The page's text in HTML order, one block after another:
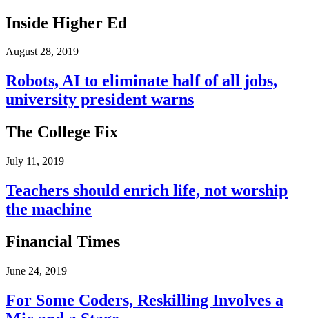
Inside Higher Ed
August 28, 2019
Robots, AI to eliminate half of all jobs,
university president warns
The College Fix
July 11, 2019
Teachers should enrich life, not worship
the machine
Financial Times
June 24, 2019
For Some Coders, Reskilling Involves a